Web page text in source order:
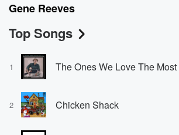
Gene Reeves
Top Songs
1 The Ones We Love The Most
2 Chicken Shack